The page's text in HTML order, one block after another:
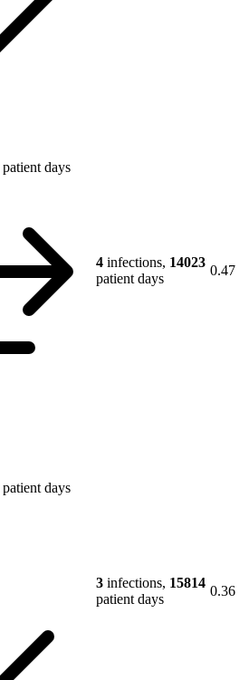
patient days
4 infections, 14023
patient days
0.47
patient days
3 infections, 15814
patient days
0.36